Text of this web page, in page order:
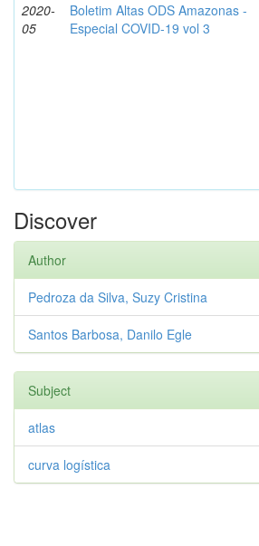
2020-
05
Boletim Altas ODS Amazonas -
Especial COVID-19 vol 3
Discover
Author
Pedroza da Silva, Suzy Cristina
Santos Barbosa, Danilo Egle
Subject
atlas
curva logística